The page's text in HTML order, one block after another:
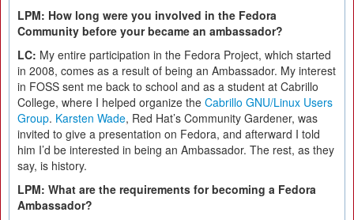
LPM: How long were you involved in the Fedora
Community before your became an ambassador?
LC: My entire participation in the Fedora Project, which started
in 2008, comes as a result of being an Ambassador. My interest
in FOSS sent me back to school and as a student at Cabrillo
College, where I helped organize the Cabrillo GNU/Linux Users
Group. Karsten Wade, Red Hat’s Community Gardener, was
invited to give a presentation on Fedora, and afterward I told
him I’d be interested in being an Ambassador. The rest, as they
say, is history.
LPM: What are the requirements for becoming a Fedora
Ambassador?